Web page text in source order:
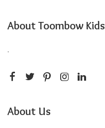
About Toombow Kids
.
About Us